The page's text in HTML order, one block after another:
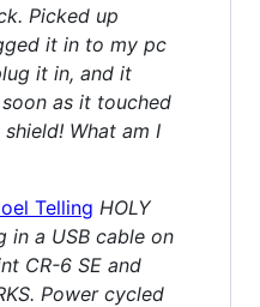
Picked up
it in to my pc
it in, and it
as it touched
What am I
Telling HOLY
in a USB cable on
CR-6 SE and
Power cycled